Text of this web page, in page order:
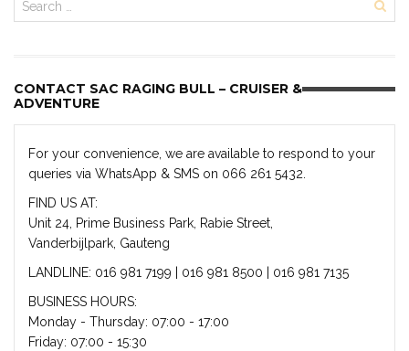
CONTACT SAC RAGING BULL – CRUISER &
ADVENTURE
For your convenience, we are available to respond to your
queries via WhatsApp & SMS on 066 261 5432.
FIND US AT:
Unit 24, Prime Business Park, Rabie Street,
Vanderbijlpark, Gauteng
LANDLINE: 016 981 7199 | 016 981 8500 | 016 981 7135
BUSINESS HOURS:
Monday - Thursday: 07:00 - 17:00
Friday: 07:00 - 15:30